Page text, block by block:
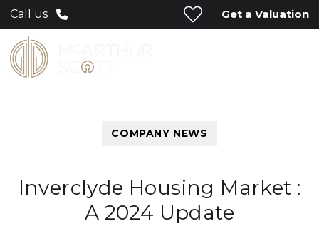
Call us Get a Valuation
COMPANY NEWS
Inverclyde Housing Market :
A 2024 Update